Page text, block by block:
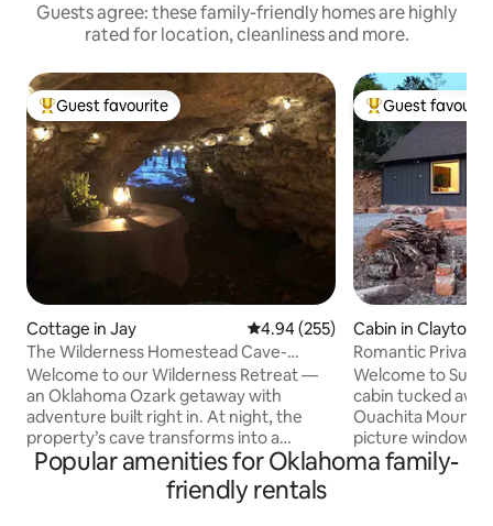
Guests agree: these family-friendly homes are highly
rated for location, cleanliness and more.
Top guest favourite
Guest favourite
Cottage in Jay 4.94 out of 5 average rating,
4.94 (255)
The Wilderness Homestead Cave-
HotTub-Hiking
Welcome to our Wilderness Retreat —
an Oklahoma Ozark getaway with
adventure built right in. At night, the
property’s cave transforms into a
magical haven , adorned w/soft lights
and featuring a table for two. Indulge in
the hot tub oasis with aromatherapy,
Top guest
Guest
Cabin in Clayton
Romantic Private
Amazing Views
Welcome to Suite
cabin tucked
Ouachita
picture windows
views of Sardis
mountains.
Popular amenities for Oklahoma family-
friendly rentals